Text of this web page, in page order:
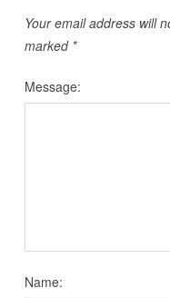
Your email address will
marked *
Message:
Name: